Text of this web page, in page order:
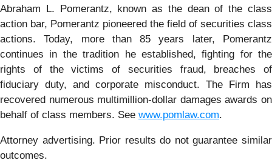
Abraham L. Pomerantz, known as the dean of the class
action bar, Pomerantz pioneered the field of securities class
actions. Today, more than 85 years later, Pomerantz
continues in the tradition he established, fighting for the
rights of the victims of securities fraud, breaches of
fiduciary duty, and corporate misconduct. The Firm has
recovered numerous multimillion-dollar damages awards on
behalf of class members. See www.pomlaw.com.
Attorney advertising. Prior results do not guarantee similar
outcomes.